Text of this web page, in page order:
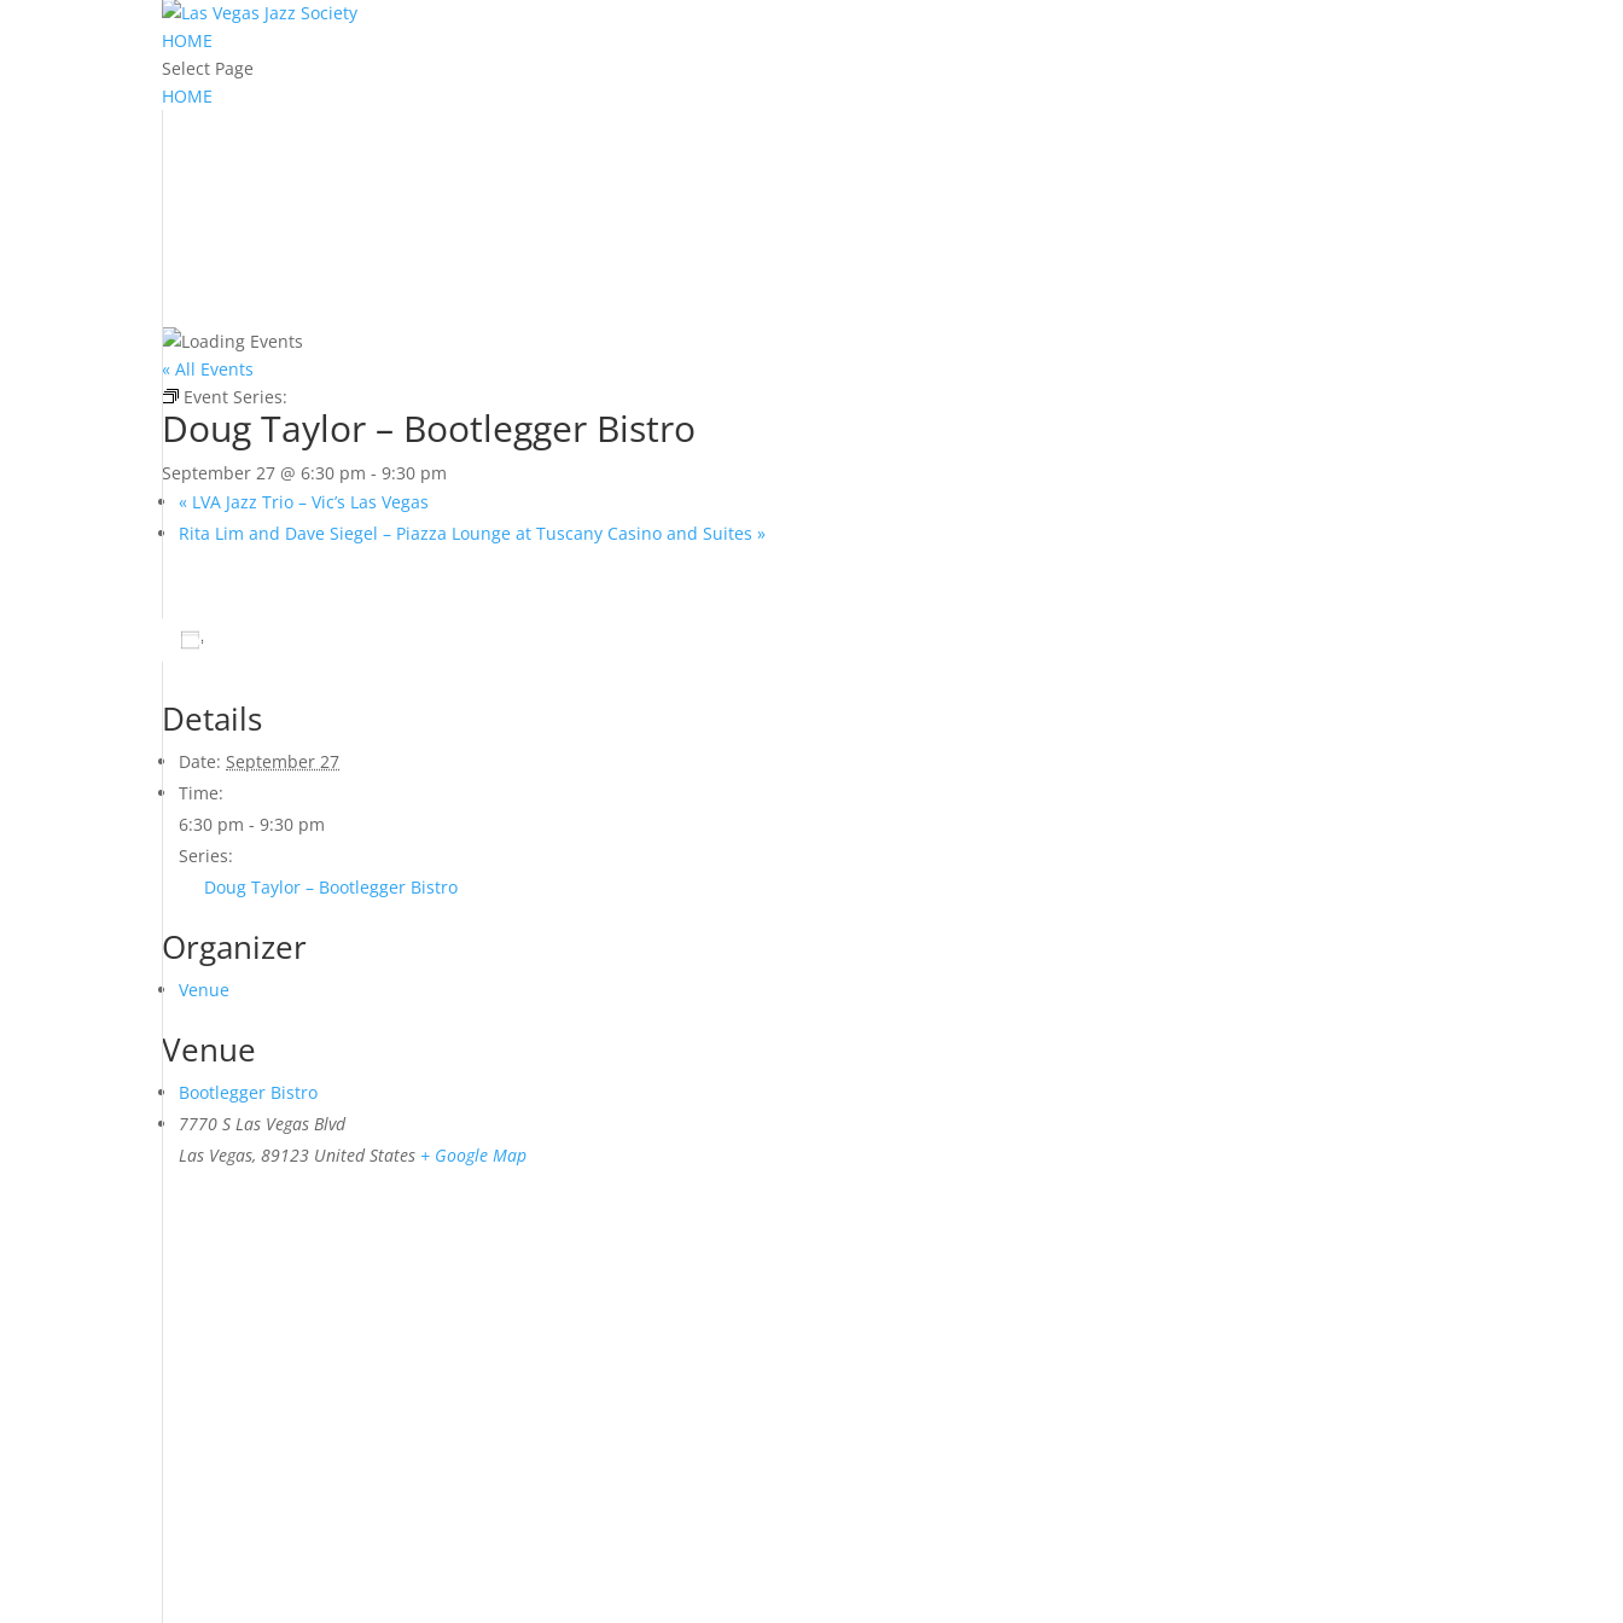
HOME
Select Page
HOME
« All Events
Event Series:
Doug Taylor – Bootlegger Bistro
September 27 @ 6:30 pm -9:30 pm
« LVA Jazz Trio – Vic’s Las Vegas
Rita Lim and Dave Siegel – Piazza Lounge at Tuscany Casino and Suites»
Details
Date: September 27
Time:
6:30 pm - 9:30 pm
Series:
Doug Taylor – Bootlegger Bistro
Organizer
Venue
Venue
Bootlegger Bistro
7770 S Las Vegas Blvd
Las Vegas, 89123 United States + Google Map